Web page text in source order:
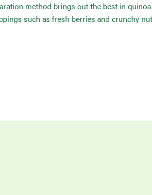
method brings out the best in
such as fresh berries and crunchy